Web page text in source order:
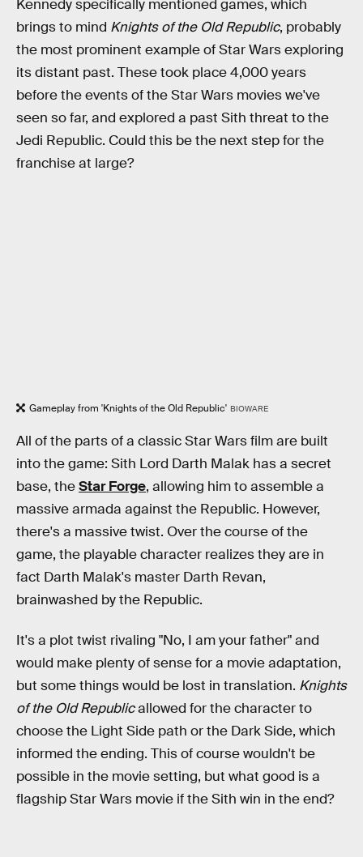
Kennedy specifically mentioned games, which
brings to mind Knights of the Old Republic, probably
the most prominent example of Star Wars exploring
its distant past. These took place 4,000 years
before the events of the Star Wars movies we've
seen so far, and explored a past Sith threat to the
Jedi Republic. Could this be the next step for the
franchise at large?
Gameplay from 'Knights of the Old Republic' BIOWARE
All of the parts of a classic Star Wars film are built
into the game: Sith Lord Darth Malak has a secret
base, theStar Forge, allowing him to assemble a
massive armada against the Republic. However,
there's a massive twist. Over the course of the
game, the playable character realizes they are in
fact Darth Malak's master Darth Revan,
brainwashed by the Republic.
It's a plot twist rivaling "No, I am your father" and
would make plenty of sense for a movie adaptation,
but some things would be lost in translation. Knights
of the Old Republicallowed for the character to
choose the Light Side path or the Dark Side, which
informed the ending. This of course wouldn't be
possible in the movie setting, but what good is a
flagship Star Wars movie if the Sith win in the end?